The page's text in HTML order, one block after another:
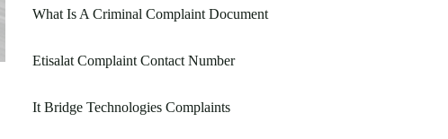
What Is A Criminal Complaint Document
Etisalat Complaint Contact Number
It Bridge Technologies Complaints